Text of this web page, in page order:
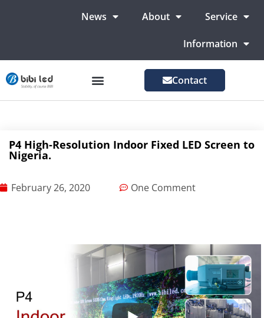
News About Service
Information
Contact
P4 High-Resolution Indoor Fixed LED Screen to
Nigeria.
February 26, 2020 One Comment